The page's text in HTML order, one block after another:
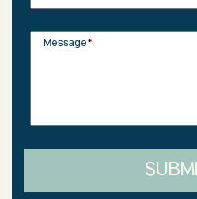
Message*